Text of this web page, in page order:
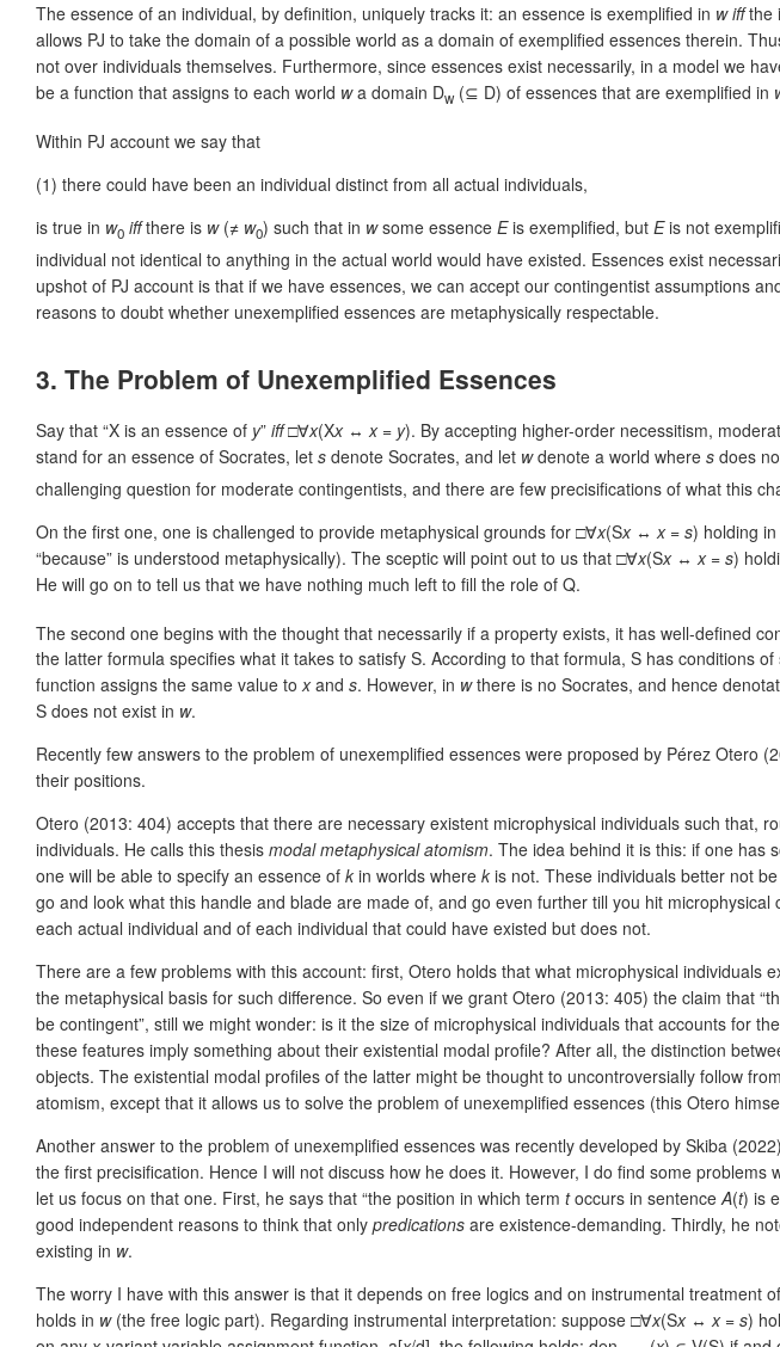
The essence of an individual, by definition, uniquely tracks it: an essence is exemplified in w iffthe
allows PJ to take the domain of a possible world as a domain of exemplified essences therein.
not over individuals themselves. Furthermore, since essences exist necessarily, in a model we
be a function that assigns to each world wa domain Dw(⊆ D) of essences that are exemplified in
Within PJ account we say that
(1) there could have been an individual distinct from all actual individuals,
is true in w0 iffthere is w(≠ w0) such that in wsome essence Eis exemplified, but Eis not
individual not identical to anything in the actual world would have existed. Essences exist
upshot of PJ account is that if we have essences, we can accept our contingentist assumptions
reasons to doubt whether unexemplified essences are metaphysically respectable.
3. The Problem of Unexemplified Essences
Say that “X is an essence of y” iff□∀x(Xx↔x = y). By accepting higher-order necessitism,
stand for an essence of Socrates, let s denote Socrates, and let wdenote a world where s does
challenging question for moderate contingentists, and there are few precisifications of what this
On the first one, one is challenged to provide metaphysical grounds for □∀x(Sx↔ x = s) holding in
“because” is understood metaphysically). The sceptic will point out to us that □∀x(Sx↔ x = s)
He will go on to tell us that we have nothing much left to fill the role of Q.
The second one begins with the thought that necessarily if a property exists, it has well-defined
the latter formula specifies what it takes to satisfy S. According to that formula, S has conditions
function assigns the same value toxand s. However, in wthere is no Socrates, and hence
S does not exist in w.
Recently few answers to the problem of unexemplified essences were proposed by Pérez
their positions.
Otero (2013: 404) accepts that there are necessary existent microphysical individuals such that,
individuals. He calls this thesis modal metaphysical atomism. The idea behind it is this: if one has
one will be able to specify an essence of k in worlds where k is not. These individuals better not
go and look what this handle and blade are made of, and go even further till you hit
each actual individual and of each individual that could have existed but does not.
There are a few problems with this account: first, Otero holds that what microphysical
the metaphysical basis for such difference. So even if we grant Otero (2013: 405) the claim that
be contingent”, still we might wonder: is it the size of microphysical individuals that accounts for
these features imply something about their existential modal profile? After all, the distinction
objects. The existential modal profiles of the latter might be thought to uncontroversially follow
atomism, except that it allows us to solve the problem of unexemplified essences (this Otero
Another answer to the problem of unexemplified essences was recently developed by Skiba
the first precisification. Hence I will not discuss how he does it. However, I do find some
let us focus on that one. First, he says that “the position in which term toccurs in sentenceA(t) is
good independent reasons to think that only predications are existence-demanding. Thirdly, he
existing in w.
The worry I have with this answer is that it depends on free logics and on instrumental treatment
holds in w(the free logic part). Regarding instrumental interpretation: suppose □∀x(Sx↔x = s)